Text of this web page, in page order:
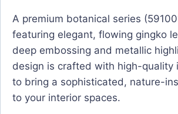
A premium botanical series
featuring elegant, flowing gingko
deep embossing and metallic
design is crafted with high-quality
to bring a sophisticated, nature-
to your interior spaces.